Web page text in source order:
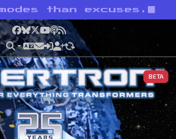
than excuses.
Facebook
Bluesky
X YouTube
Podcast
RSS
BETA